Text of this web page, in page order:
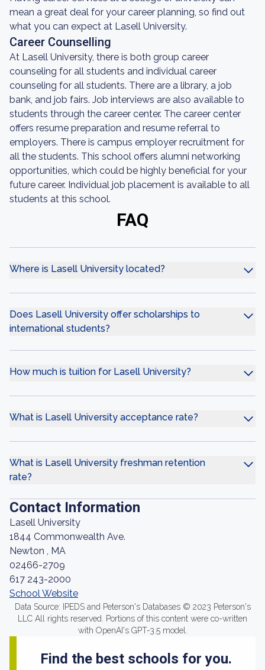
mean a great deal for your career planning, so find out
what you can expect at Lasell University.
Career Counselling
At Lasell University, there is both group career
counseling for all students and individual career
counseling for all students. There are a library, a job
bank, and job fairs. Job interviews are also available to
students through the career center. The career center
offers resume preparation and resume referral to
employers. There is campus employer recruitment for
all the students. This school offers alumni networking
opportunities, which could be highly beneficial for your
future career. Individual job placement is available to all
students at this school.
FAQ
Where is Lasell University located?
Does Lasell University offer scholarships to
international students?
How much is tuition for Lasell University?
What is Lasell University acceptance rate?
What is Lasell University freshman retention
rate?
Contact Information
Lasell University
1844 Commonwealth Ave.
Newton , MA
02466-2709
617 243-2000
School Website
Data Source: IPEDS and Peterson's Databases © 2023 Peterson's
LLC All rights reserved. Portions of this content were co-written
with OpenAI's GPT-3.5 model.
Find the best schools for you.